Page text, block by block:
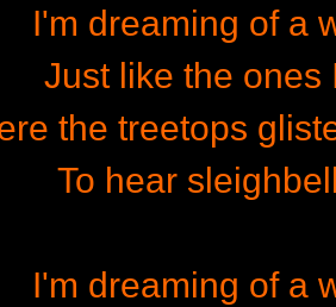
I'm dreaming of a
Just like the ones
the treetops
To hear
I'm dreaming of a